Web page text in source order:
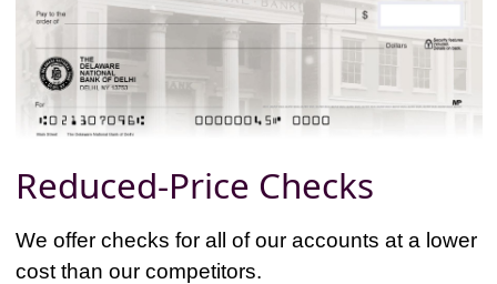
Reduced-Price Checks
We offer checks for all of our accounts at a lower
cost than our competitors.